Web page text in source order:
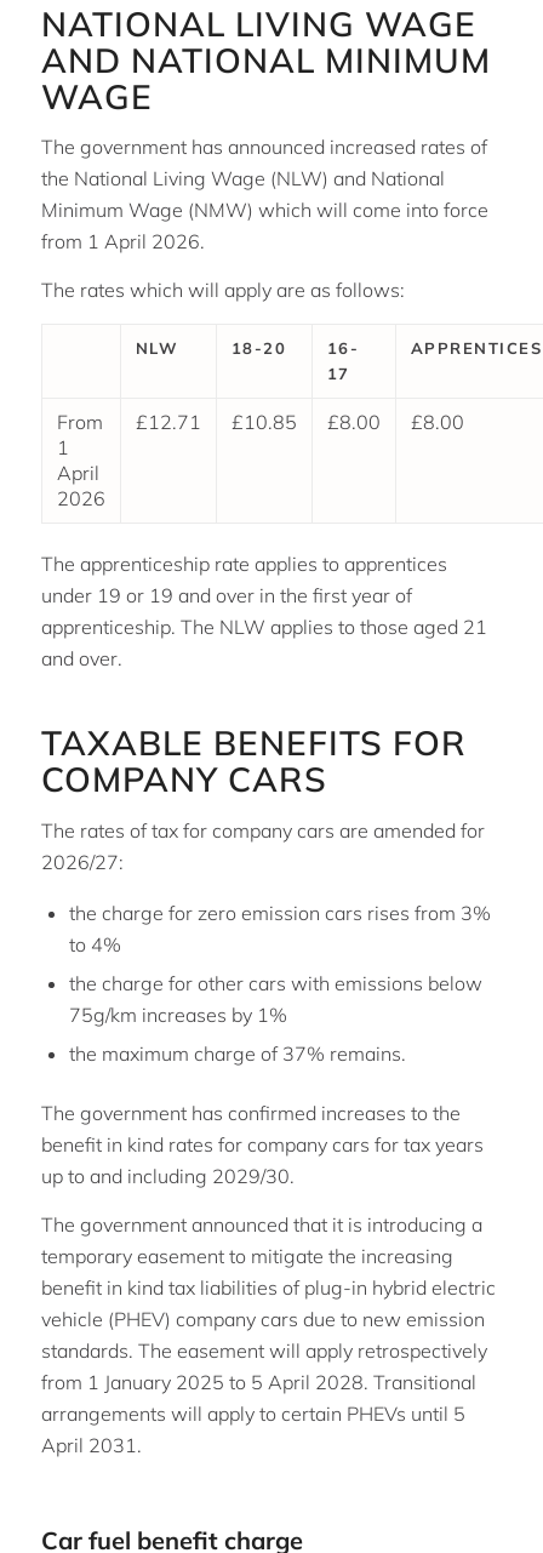
NATIONAL LIVING WAGE
AND NATIONAL MINIMUM
WAGE
The government has announced increased rates of
the National Living Wage (NLW) and National
Minimum Wage (NMW) which will come into force
from 1 April 2026.
The rates which will apply are as follows:
NLW 18-20
16-
17
APPRENTICES
From
1
April
2026
£12.71 £10.85 £8.00 £8.00
The apprenticeship rate applies to apprentices
under 19 or 19 and over in the first year of
apprenticeship. The NLW applies to those aged 21
and over.
TAXABLE BENEFITS FOR
COMPANY CARS
The rates of tax for company cars are amended for
2026/27:
the charge for zero emission cars rises from 3%
to 4%
the charge for other cars with emissions below
75g/km increases by 1%
the maximum charge of 37% remains.
The government has confirmed increases to the
benefit in kind rates for company cars for tax years
up to and including 2029/30.
The government announced that it is introducing a
temporary easement to mitigate the increasing
benefit in kind tax liabilities of plug-in hybrid electric
vehicle (PHEV) company cars due to new emission
standards. The easement will apply retrospectively
from 1 January 2025 to 5 April 2028. Transitional
arrangements will apply to certain PHEVs until 5
April 2031.
Car fuel benefit charge